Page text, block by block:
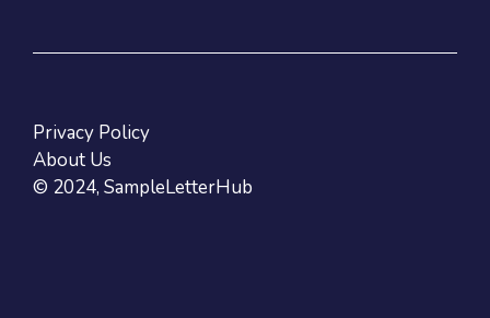
© 2024, SampleLetterHub
Privacy Policy
About Us